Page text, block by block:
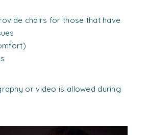
chairs for those that have
or video is allowed during